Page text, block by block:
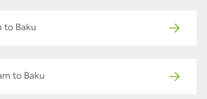
to Baku
to Baku